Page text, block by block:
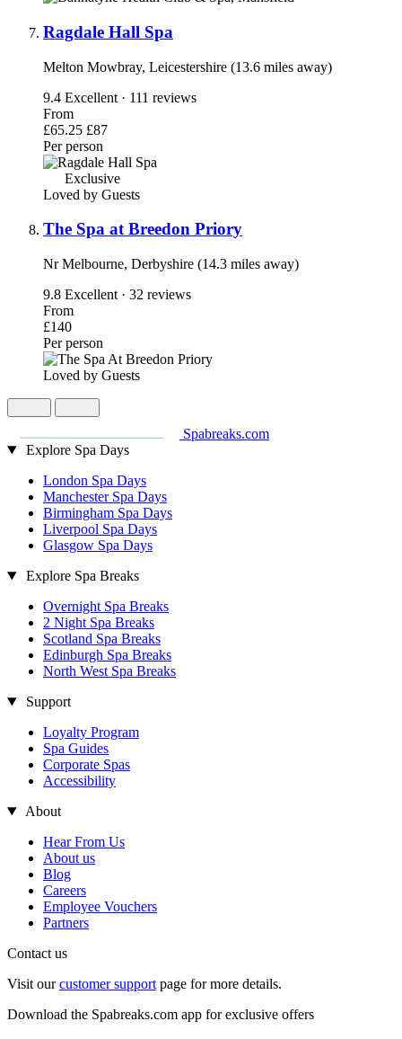
Ragdale Hall Spa
Melton Mowbray, Leicestershire (13.6 miles away)
9.4 Excellent · 111 reviews
From
£65.25 £87
Per person
Exclusive
Loved by Guests
The Spa at Breedon Priory
Nr Melbourne, Derbyshire (14.3 miles away)
9.8 Excellent · 32 reviews
From
£140
Per person
Loved by Guests
Spabreaks.com
Explore Spa Days
London Spa Days
Manchester Spa Days
Birmingham Spa Days
Liverpool Spa Days
Glasgow Spa Days
Explore Spa Breaks
Overnight Spa Breaks
2 Night Spa Breaks
Scotland Spa Breaks
Edinburgh Spa Breaks
North West Spa Breaks
Support
Loyalty Program
Spa Guides
Corporate Spas
Accessibility
About
Hear From Us
About us
Blog
Careers
Employee Vouchers
Partners
Contact us
Visit ourcustomer support page for more details.
Download the Spabreaks.com app for exclusive offers